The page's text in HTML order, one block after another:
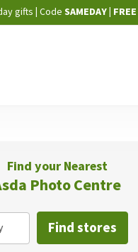
Skip
to
gifts Code SAMEDAY | FREE
Find your Nearest
Photo Centre
Find stores